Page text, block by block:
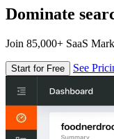
Dominate
Join 85,000+ SaaS
Start for Free See